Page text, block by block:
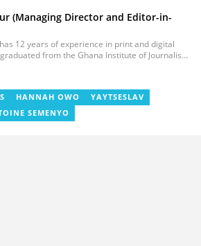
(Managing Director and Editor-in-
12 years of experience in print and digital
from the Ghana Institute of Journalism
via samuel.obour@yen.com.gh.
HANNAH OWO
YAYTSESLAV
SEMENYO